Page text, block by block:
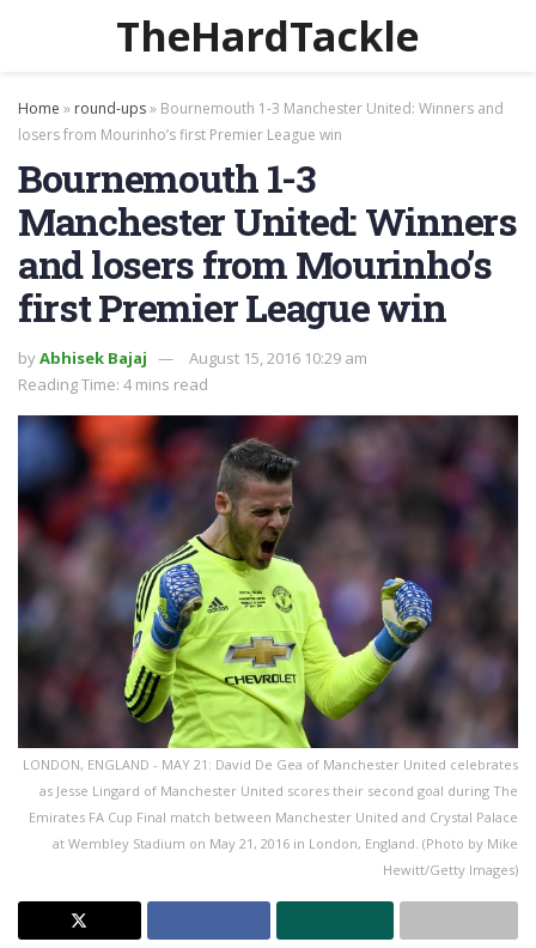
TheHardTackle
Home » round-ups» Bournemouth 1-3 Manchester United: Winners and
losers from Mourinho’s first Premier League win
Bournemouth 1-3
Manchester United: Winners
and losers from Mourinho’s
first Premier League win
byAbhisek Bajaj
August 15, 2016 10:29 am
Reading Time: 4 mins read
LONDON, ENGLAND - MAY 21: David De Gea of Manchester United celebrates
as Jesse Lingard of Manchester United scores their second goal during The
Emirates FA Cup Final match between Manchester United and Crystal Palace
at Wembley Stadium on May 21, 2016 in London, England. (Photo by Mike
Hewitt/Getty Images)